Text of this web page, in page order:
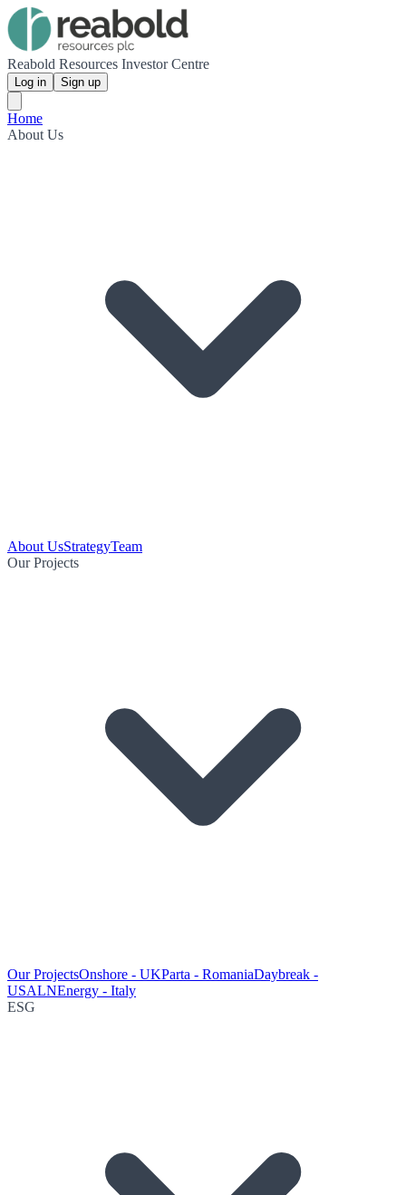
Reabold Resources Investor Centre
Log in Sign up
Home
About Us
About UsStrategyTeam
Our Projects
Our ProjectsOnshore - UKParta - RomaniaDaybreak -
USALNEnergy - Italy
ESG